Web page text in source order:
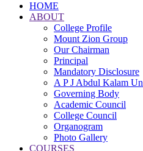
HOME
ABOUT
College Profile
Mount Zion Group
Our Chairman
Principal
Mandatory Disclosure
A P J Abdul Kalam
Governing Body
Academic Council
College Council
Organogram
Photo Gallery
COURSES